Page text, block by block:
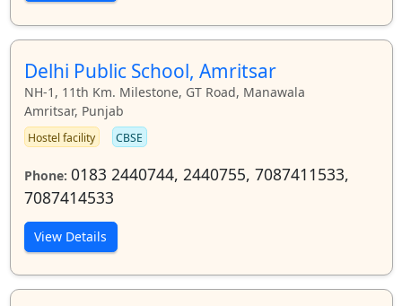
Delhi Public School, Amritsar
NH-1, 11th Km. Milestone, GT Road, Manawala
Amritsar, Punjab
Hostel facility CBSE
Phone: 0183 2440744, 2440755, 7087411533,
7087414533
View Details